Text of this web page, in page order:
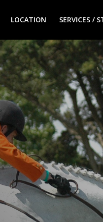
LOCATION SERVICES /